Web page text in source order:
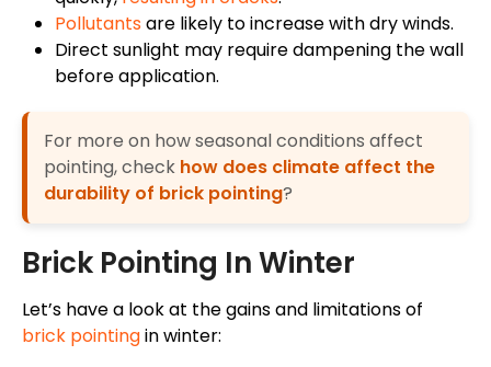
Pollutantsare likely to increase with drywinds.
Direct sunlight may require dampening the wall
before application.
For more on how seasonal conditions affect
pointing, check how does climate affect the
durability of brick pointing?
Brick Pointing In Winter
Let’s have a look at the gains and limitations of
brick pointingin winter: